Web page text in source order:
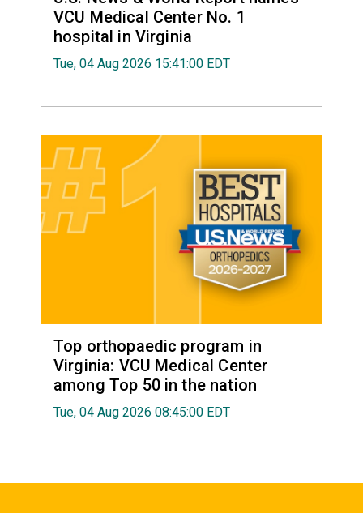
VCU Medical Center No. 1
hospital in Virginia
Tue, 04 Aug 2026 15:41:00 EDT
Top orthopaedic program in
Virginia: VCU Medical Center
among Top 50 in the nation
Tue, 04 Aug 2026 08:45:00 EDT